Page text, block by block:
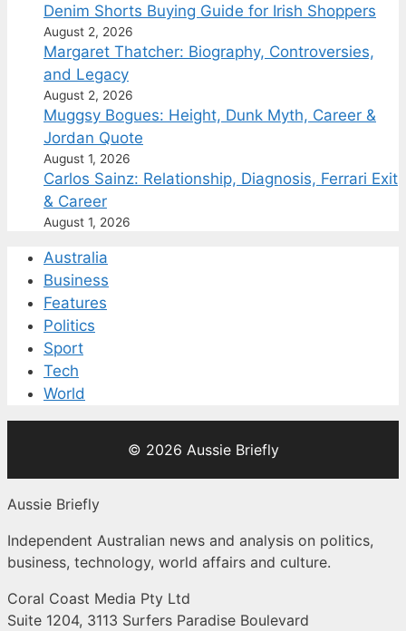
Denim Shorts Buying Guide for Irish Shoppers
August 2, 2026
Margaret Thatcher: Biography, Controversies,
and Legacy
August 2, 2026
Muggsy Bogues: Height, Dunk Myth, Career &
Jordan Quote
August 1, 2026
Carlos Sainz: Relationship, Diagnosis, Ferrari Exit
& Career
August 1, 2026
Australia
Business
Features
Politics
Sport
Tech
World
© 2026 Aussie Briefly
Aussie Briefly
Independent Australian news and analysis on politics,
business, technology, world affairs and culture.
Coral Coast Media Pty Ltd
Suite 1204, 3113 Surfers Paradise Boulevard